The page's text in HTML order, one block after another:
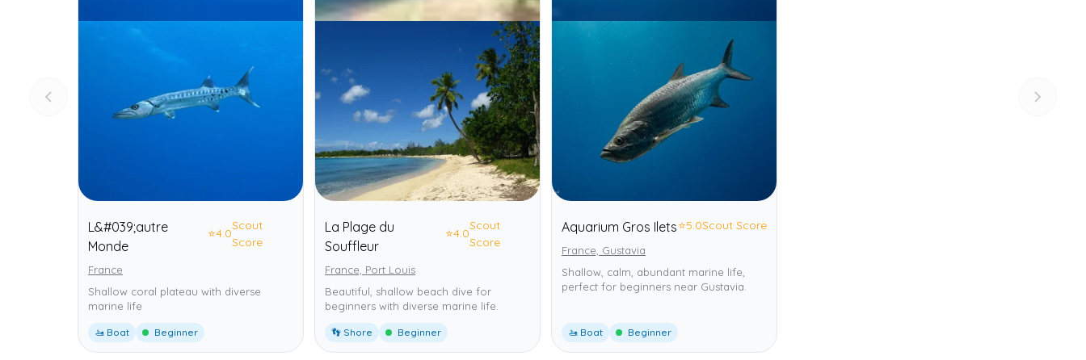
L&#039;autre
Monde
⭐4.0
Scout
Score
France
Shallow coral plateau with diverse
marine life
🚤 Boat Beginner
La Plage du
Souffleur
⭐4.0
Scout
Score
France, Port Louis
Beautiful, shallow beach dive for
beginners with diverse marine life.
👣 Shore Beginner
Aquarium Gros Ilets⭐5.0Scout Score
France, Gustavia
Shallow, calm, abundant marine life,
perfect for beginners near Gustavia.
🚤 Boat Beginner